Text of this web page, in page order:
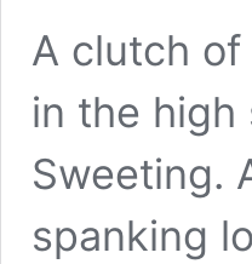
A clutch
in the
Sweeting.
spanking